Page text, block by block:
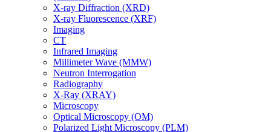
X-ray Diffraction (XRD)
X-ray Fluorescence (XRF)
Imaging
CT
Infrared Imaging
Millimeter Wave (MMW)
Neutron Interrogation
Radiography
X-Ray (XRAY)
Microscopy
Optical Microscopy (OM)
Polarized Light Microscopy (PLM)